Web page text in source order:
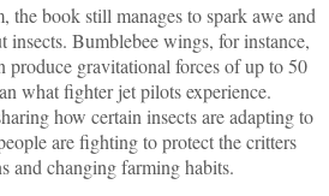
the book still manages to spark awe and
Bumblebee wings, for instance,
produce gravitational forces of up to 50
what fighter jet pilots experience.
how certain insects are adapting to
are fighting to protect the critters
and changing farming habits.